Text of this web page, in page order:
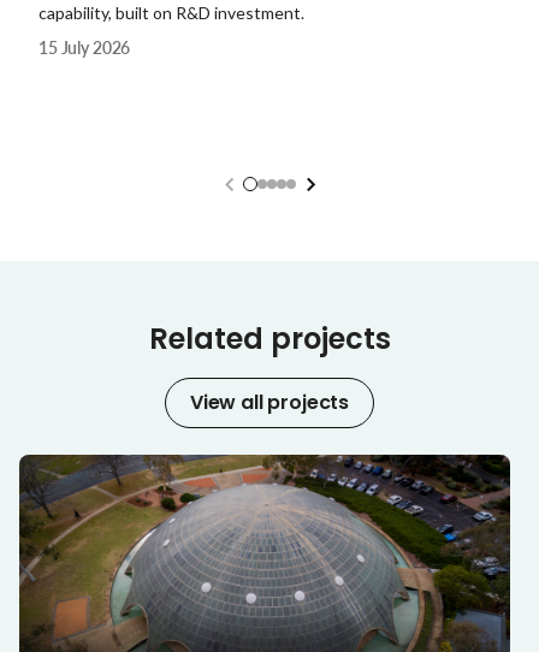
capability, built on R&D investment.
15 July 2026
Related projects
View all projects